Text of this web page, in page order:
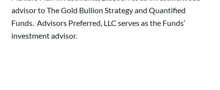
advisor to The Gold Bullion Strategy and Quantified
Funds. Advisors Preferred, LLC serves as the Funds’
investment advisor.